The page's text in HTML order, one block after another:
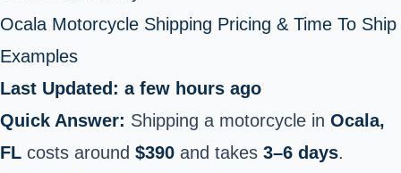
Ocala Motorcycle Shipping Pricing & Time To Ship
Examples
Last Updated: a few hours ago
Quick Answer: Shipping a motorcycle in Ocala,
FL costs around $390 and takes 3–6 days.